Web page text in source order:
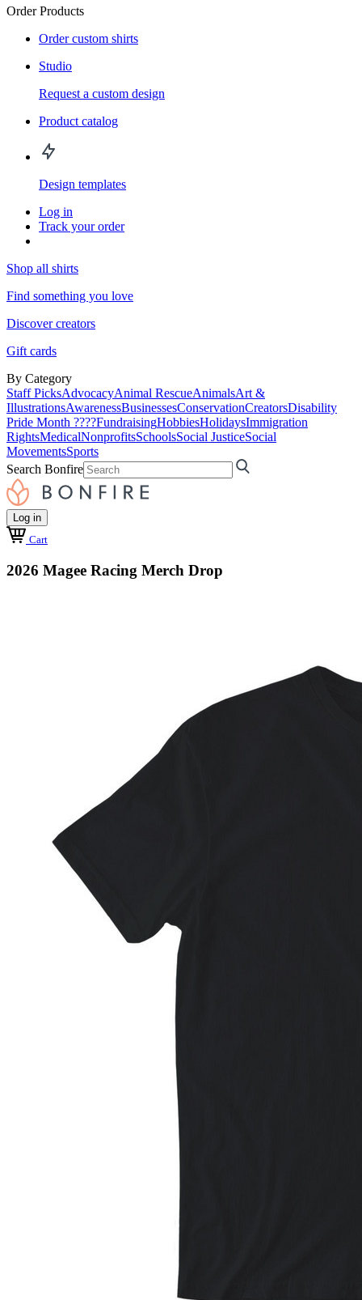
Order Products
Order custom shirts
Studio
Request a custom design
Product catalog
Design templates
Log in
Track your order
Shop all shirts
Find something you love
Discover creators
Gift cards
By Category
Staff PicksAdvocacyAnimal RescueAnimalsArt &
IllustrationsAwarenessBusinessesConservationCreatorsDisability
Pride Month ????FundraisingHobbiesHolidaysImmigration
RightsMedicalNonprofitsSchoolsSocial JusticeSocial
MovementsSports
Search Bonfire
Log in
Cart
2026 Magee Racing Merch Drop